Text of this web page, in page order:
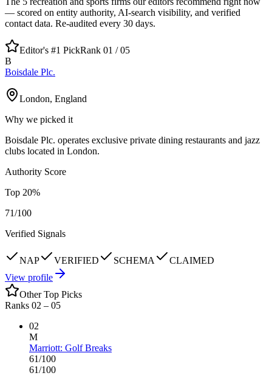
— scored on entity authority, AI-search visibility, and verified
contact data. Re-audited every 30 days.
Editor's #1 PickRank 01 /05
B
Boisdale Plc.
London, England
Why we picked it
Boisdale Plc. operates exclusive private dining restaurants and jazz
clubs located in London.
Authority Score
Top 20%
71/100
Verified Signals
NAP VERIFIED SCHEMA
CLAIMED
View profile
Other Top Picks
Ranks 02 – 05
02
M
Marriott: Golf Breaks
61/100
61/100